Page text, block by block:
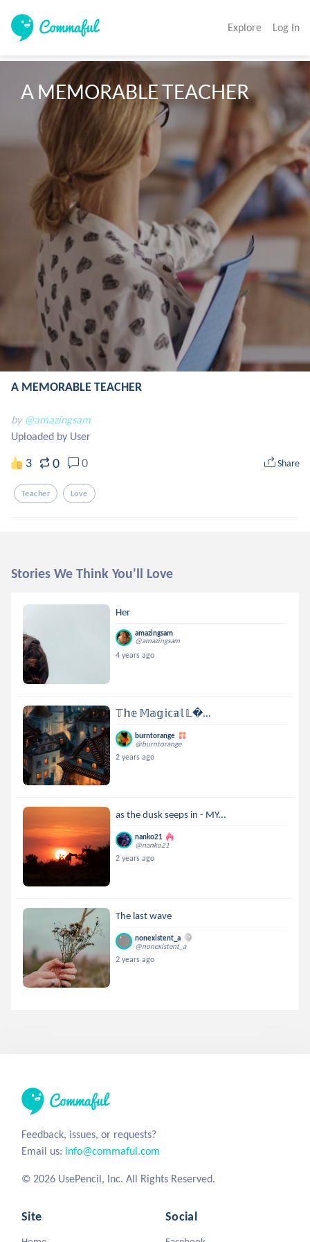
Explore Log In
A MEMORABLE TEACHER
A MEMORABLE TEACHER
by @amazingsam
Uploaded by User
3 0 0 Share
Teacher Love
Stories We Think You'll Love
Her
amazingsam
@amazingsam
4 years ago
𝕋𝕙𝕖 𝕄𝕒𝕘𝕚𝕔𝕒𝕝 𝕃...
burntorange
@burntorange
2 years ago
as the dusk seeps in - MY...
nanko21
@nanko21
2 years ago
The last wave
nonexistent_a
@nonexistent_a
2 years ago
Feedback, issues, or requests?
Email us: info@commaful.com
© 2026 UsePencil, Inc. All Rights Reserved.
Site Social